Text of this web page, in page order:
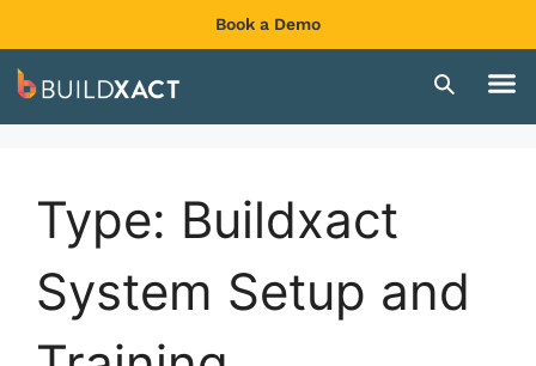
Book a Demo
Type: Buildxact
System Setup and